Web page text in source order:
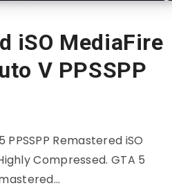
iSO MediaFire
V PPSSPP
Remastered iSO
Compressed. GTA 5